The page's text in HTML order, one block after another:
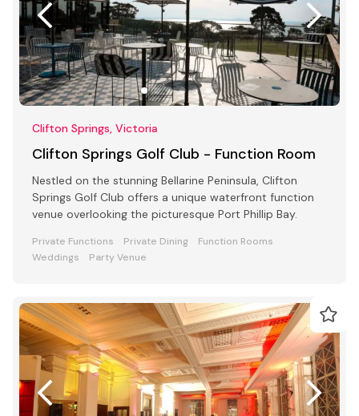
Clifton Springs, Victoria
Clifton Springs Golf Club - Function Room
Nestled on the stunning Bellarine Peninsula, Clifton
Springs Golf Club offers a unique waterfront function
venue overlooking the picturesque Port Phillip Bay.
Private Functions Private Dining
Function Rooms
Weddings
Party Venue